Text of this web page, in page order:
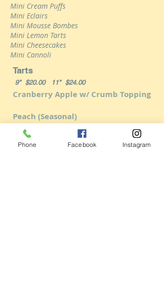
Mini Cream Puffs
Mini Eclairs
Mini Mousse Bombes
Mini Lemon Tarts
Mini Cheesecakes
Mini Cannoli
Tarts
9" $20.00 11" $24.00
Cranberry Apple w/ Crumb Topping
Peach (Seasonal)
French Apple
Phone Facebook Instagram